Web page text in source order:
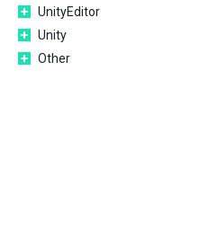
UnityEditor
Unity
Other